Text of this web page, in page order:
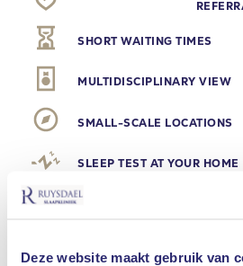
Deze website maakt gebruik van
SHORT WAITING TIMES
MULTIDISCIPLINARY VIEW
SMALL-SCALE LOCATIONS
SLEEP TEST AT YOUR HOME
SNORING